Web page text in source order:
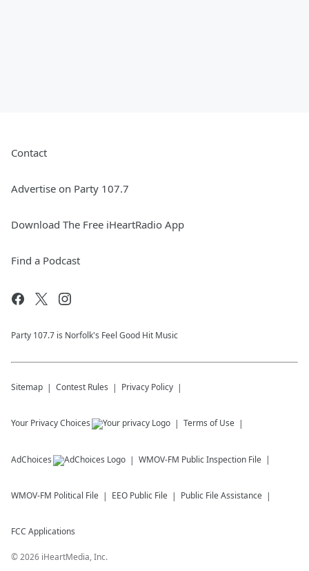
Contact
Advertise on Party 107.7
Download The Free iHeartRadio App
Find a Podcast
Party 107.7 is Norfolk's Feel Good Hit Music
Sitemap Contest Rules Privacy Policy
Your Privacy Choices Terms of Use
AdChoices WMOV-FM Public Inspection File
WMOV-FM Political File EEO Public File Public File Assistance
FCC Applications
©2026 iHeartMedia, Inc.